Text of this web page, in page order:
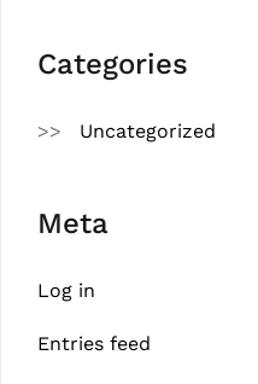
Categories
Uncategorized
Meta
Log in
Entries feed